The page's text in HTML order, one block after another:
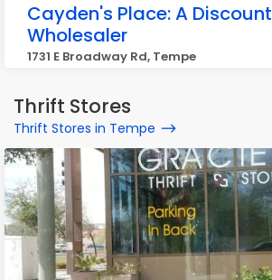
Cayden's Place: A Discount
Wholesaler
1731 E Broadway Rd, Tempe
Thrift Stores
Thrift Stores in Tempe